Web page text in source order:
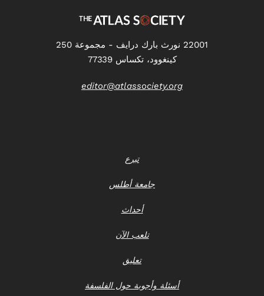
22001 نورث بارك درايف - مجموعة 250
كينغوود، تكساس 77339
editor@atlassociety.org
تبرع
جامعة أطلس
أحداث
تلعب الآن
تعليق
أسئلة وأجوبة حول الفلسفة